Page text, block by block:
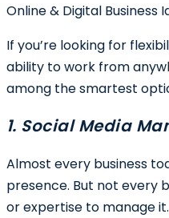
Online & Digital Business
If you’re looking for
ability to work from
among the smartest
1. Social Media
Almost every business
presence. But not every
or expertise to manage